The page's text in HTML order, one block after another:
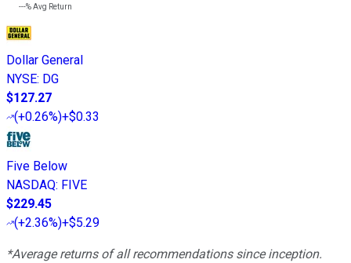
---%Avg Return
Dollar General
NYSE: DG
$127.27
(+0.26%)+$0.33
Five Below
NASDAQ: FIVE
$229.45
(+2.36%)+$5.29
*Average returns of all recommendations since inception.